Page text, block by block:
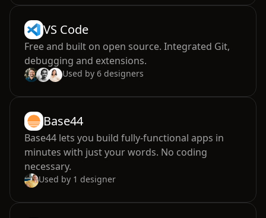
VS Code
Free and built on open source. Integrated Git,
debugging and extensions.
Used by 6 designers
Base44
Base44 lets you build fully-functional apps in
minutes with just your words. No coding
necessary.
Used by 1 designer